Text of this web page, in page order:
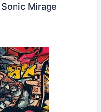
Mirage